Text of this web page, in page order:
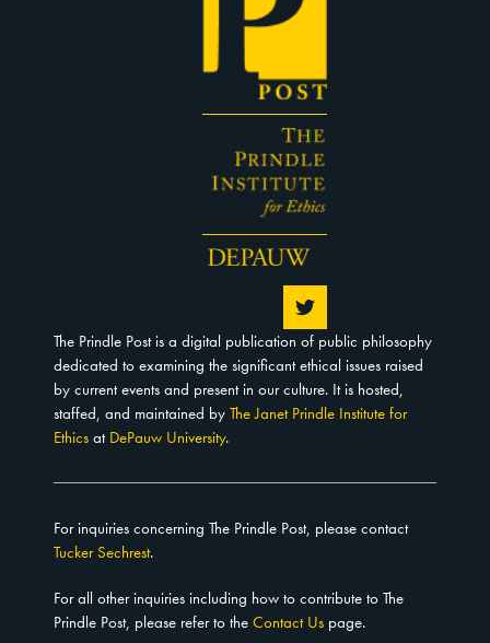
The Prindle Post is a digital publication of public philosophy
dedicated to examining the significant ethical issues raised
by current events and present in our culture. It is hosted,
staffed, and maintained by The Janet Prindle Institute for
Ethics at DePauw University.
For inquiries concerning The Prindle Post, please contact
Tucker Sechrest.
For all other inquiries including how to contribute to The
Prindle Post, please refer to the Contact Us page.